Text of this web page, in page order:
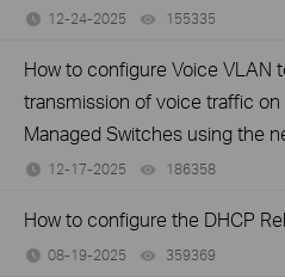
12-24-2025 155335
How to configure Voice VLAN
transmission of voice traffic
Managed Switches using the
12-17-2025 186358
How to configure the DHCP
08-19-2025 359369